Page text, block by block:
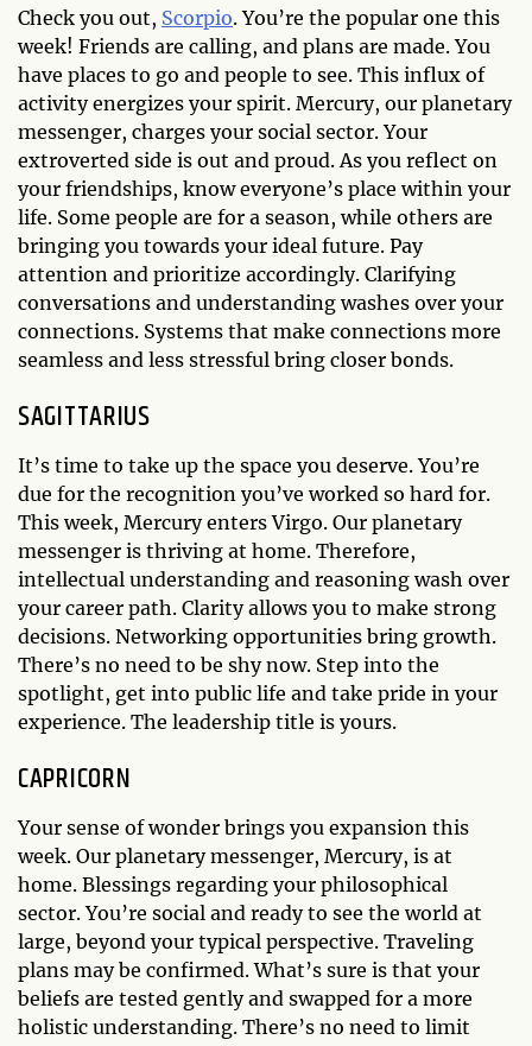
Check you out, Scorpio. You’re the popular one this
week! Friends are calling, and plans are made. You
have places to go and people to see. This influx of
activity energizes your spirit. Mercury, our planetary
messenger, charges your social sector. Your
extroverted side is out and proud. As you reflect on
your friendships, know everyone’s place within your
life. Some people are for a season, while others are
bringing you towards your ideal future. Pay
attention and prioritize accordingly. Clarifying
conversations and understanding washes over your
connections. Systems that make connections more
seamless and less stressful bring closer bonds.
SAGITTARIUS
It’s time to take up the space you deserve. You’re
due for the recognition you’ve worked so hard for.
This week, Mercury enters Virgo. Our planetary
messenger is thriving at home. Therefore,
intellectual understanding and reasoning wash over
your career path. Clarity allows you to make strong
decisions. Networking opportunities bring growth.
There’s no need to be shy now. Step into the
spotlight, get into public life and take pride in your
experience. The leadership title is yours.
CAPRICORN
Your sense of wonder brings you expansion this
week. Our planetary messenger, Mercury, is at
home. Blessings regarding your philosophical
sector. You’re social and ready to see the world at
large, beyond your typical perspective. Traveling
plans may be confirmed. What’s sure is that your
beliefs are tested gently and swapped for a more
holistic understanding. There’s no need to limit